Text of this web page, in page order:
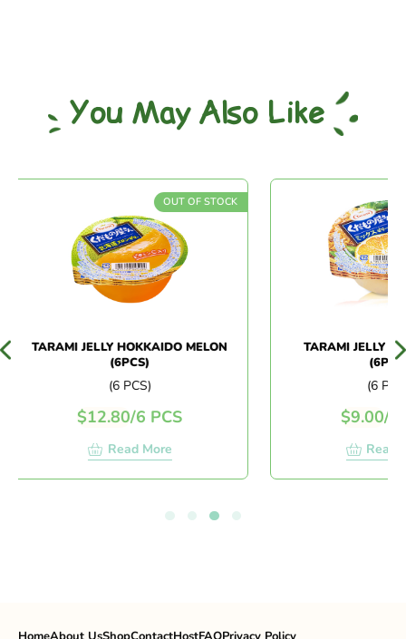
You May Also Like
OUT OF STOCK
TARAMI JELLY HOKKAIDO MELON
(6PCS)
(6 PCS)
12.80/6 PCS
Read More
TARAMI JELLY
(6PCS)
(6 PCS)
9.00/6
Read